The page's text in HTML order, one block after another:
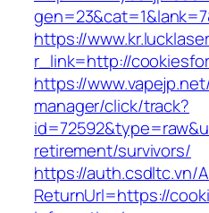
https://
r_link=http://
https://
manager/click/track?
retirement/survivors/
https://auth.csdltc.vn/
ReturnUrl=https://